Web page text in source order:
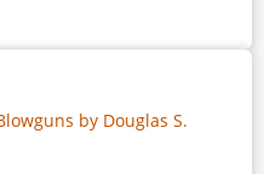
by Douglas S.